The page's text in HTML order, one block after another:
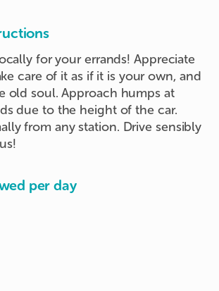
for your errands! Appreciate
care of it as if it is your own, and
old soul. Approach humps at
due to the height of the car.
from any station. Drive sensibly
per day